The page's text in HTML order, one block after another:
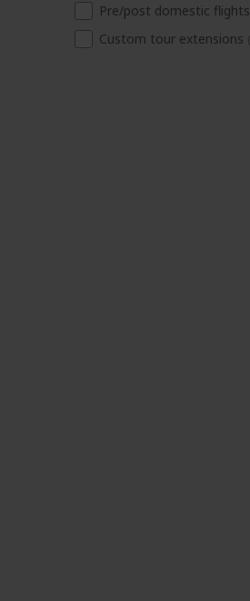
Pre/post domestic flights
Custom tour extensions